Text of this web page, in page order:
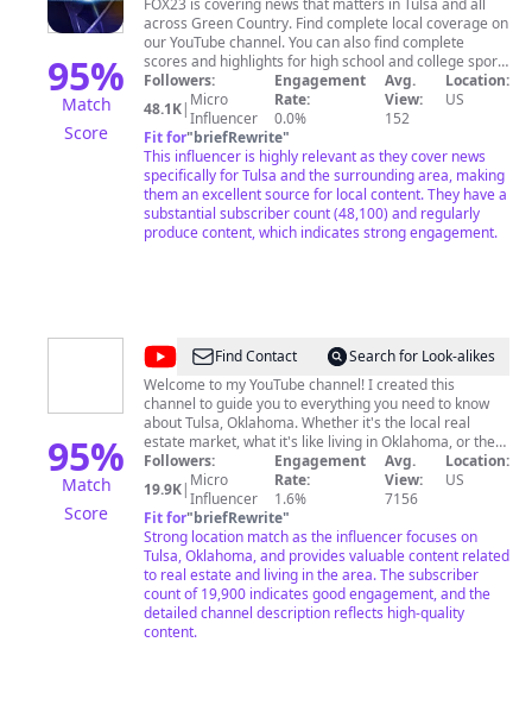
95%
Match
Score
Tulsa
FOX23 is covering news that matters in Tulsa and all
across Green Country. Find complete local coverage on
our YouTube channel. You can also find complete
scores and highlights for high school and college sports
in Green Country. You'll also find breakout coverage on
events in Green Country like the St. Jude Dream Home
Giveaway, FOX primetime coverage and special digital
only coverage. Watch FOX23 News for local news that
matters to you every day. Weekdays: 4-9 AM, 11 AM, 5
PM, 5:30 PM, 6 PM, 6:30 PM, 9 PM, and 10 PM
Saturdays: 6-10 AM, 5 PM, and 9 PM Sundays: 6-9 AM,
5 PM, 9 PM, and 10 PM
Followers:
48.1K| Micro
Influencer
Engagement
Rate:
0.0%
Avg.
View:
152
Location:
US
Fit for"briefRewrite"
This influencer is highly relevant as they cover news
specifically for Tulsa and the surrounding area, making
them an excellent source for local content. They have a
substantial subscriber count (48,100) and regularly
produce content, which indicates strong engagement.
95%
Match
Score
@Stephen
Talks
Oklahoma
Find Contact
Search for Look-alikes
Welcome to my YouTube channel! I created this
channel to guide you to everything you need to know
about Tulsa, Oklahoma. Whether it's the local real
estate market, what it's like living in Oklahoma, or the
secrets of buying and selling properties here, I'm here
to unravel all your questions and curiosities. ... Feel free
to reach out with questions or suggestions for future
videos: 📞 580-716-7148 📧
For personal discussions, book a meeting: 📅 →
https://tinyurl.com/3jj5zpws ... 💥CONNECT WITH ME
ON SOCIAL MEDIA💥 For more valuable tips, insights,
and a sneak peek into the exciting world of living in
Tulsa, follow me on: ... Instagram →
https://bit.ly/3l3JzA8 Facebook → https://bit.ly/3m6h3PN
Followers:
19.9K| Micro
Influencer
Engagement
Rate:
1.6%
Avg.
View:
7156
Location:
US
Fit for"briefRewrite"
Strong location match as the influencer focuses on
Tulsa, Oklahoma, and provides valuable content related
to real estate and living in the area. The subscriber
count of 19,900 indicates good engagement, and the
detailed channel description reflects high-quality
content.